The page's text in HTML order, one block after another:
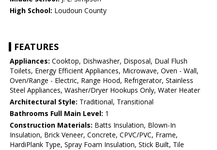
High School: Loudoun County
FEATURES
Appliances: Cooktop, Dishwasher, Disposal, Dual Flush
Toilets, Energy Efficient Appliances, Microwave, Oven - Wall,
Oven/Range - Electric, Range Hood, Refrigerator, Stainless
Steel Appliances, Washer/Dryer Hookups Only, Water Heater
Architectural Style: Traditional, Transitional
Bathrooms Full Main Level: 1
Construction Materials: Batts Insulation, Blown-In
Insulation, Brick Veneer, Concrete, CPVC/PVC, Frame,
HardiPlank Type, Spray Foam Insulation, Stick Built, Tile